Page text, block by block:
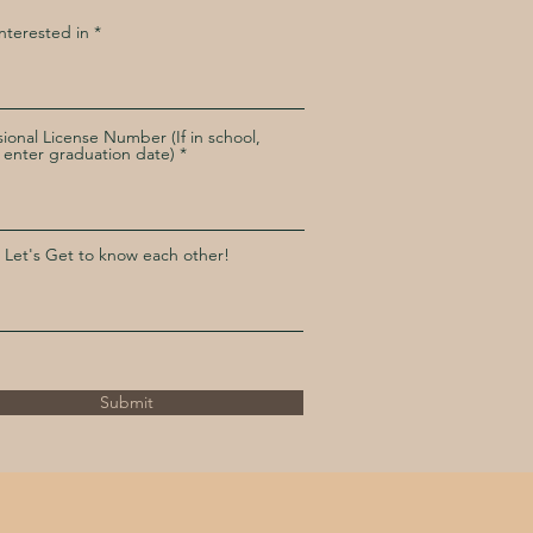
in
License Number (If in school,
enter graduation date)
Let's Get to know each other!
Submit